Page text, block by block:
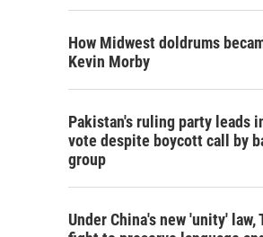
How Midwest doldrums
Kevin Morby
Pakistan's ruling party leads
vote despite boycott call by
group
Under China's new 'unity' law,